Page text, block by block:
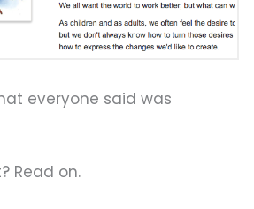
everyone said was
Read on.